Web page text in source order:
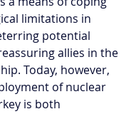
limitations in
potential
allies in the
Today, however,
of nuclear
is both